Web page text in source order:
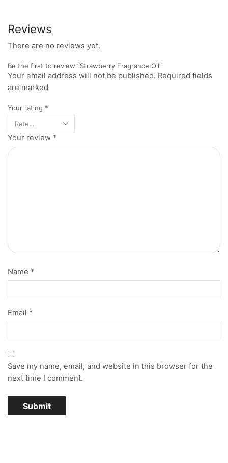
Reviews
There are no reviews yet.
Be the first to review “Strawberry Fragrance Oil”
Your email address will not be published. Required fields
are marked
Your rating *
Your review *
Name *
Email *
Save my name, email, and website in this browser for the
next time I comment.